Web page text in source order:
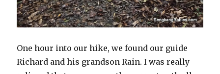
One hour into our hike, we found our guide
Richard and his grandson Rain. I was really